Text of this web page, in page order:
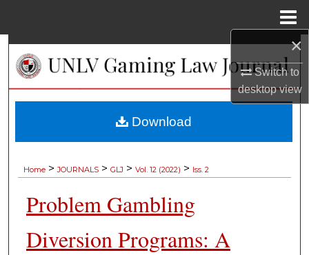
×
Switch to
desktopview
Browse Collections
My Account
Home > JOURNALS > GLJ > Vol. 12 (2022) > Iss. 2
Problem Gambling
Diversion Programs: A
Download